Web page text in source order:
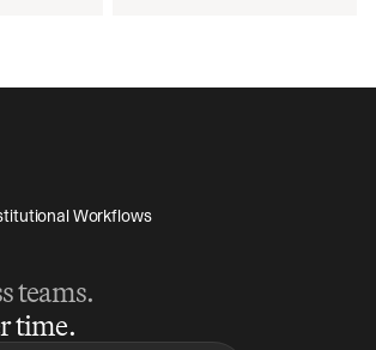
Workflows
teams.
time.